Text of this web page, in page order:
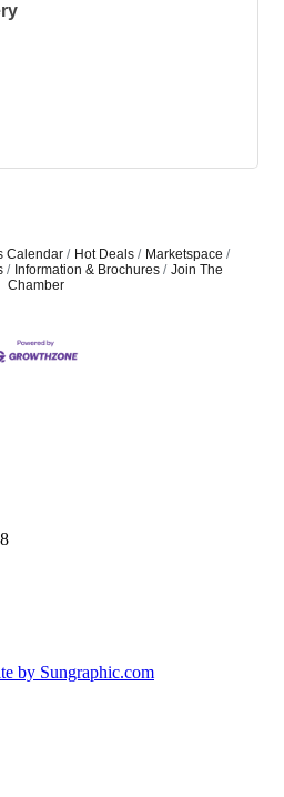
Calendar Hot Deals
Marketspace
Information & Brochures
Join The
Chamber
by Sungraphic.com